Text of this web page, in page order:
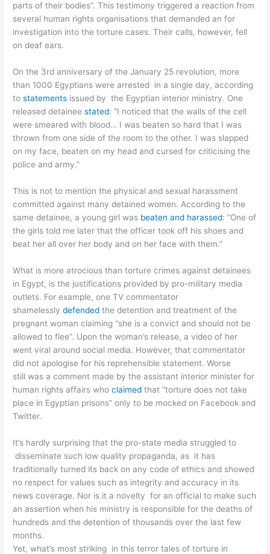
parts of their bodies”. This testimony triggered a reaction from
several human rights organisations that demanded an for
investigation into the torture cases. Their calls, however, fell
on deaf ears.
On the 3rd anniversary of the January 25 revolution, more
than 1000 Egyptians were arrested in a single day, according
tostatements issued by the Egyptian interior ministry. One
released detaineestated: “I noticed that the walls of the cell
were smeared with blood… I was beaten so hard that I was
thrown from one side of the room to the other. I was slapped
on my face, beaten on my head and cursed for criticising the
police and army.”
This is not to mention the physical and sexual harassment
committed against many detained women. According to the
same detainee, a young girl was beaten and harassed: “One of
the girls told me later that the officer took off his shoes and
beat her all over her body and on her face with them.”
What is more atrocious than torture crimes against detainees
in Egypt, is the justifications provided by pro-military media
outlets. For example, one TV commentator
shamelesslydefended the detention and treatment of the
pregnant woman claiming “she is a convict and should not be
allowed to flee”. Upon the woman’s release, a video of her
went viral around social media. However, that commentator
did not apologise for his reprehensible statement. Worse
still was a comment made by the assistant interior minister for
human rights affairs whoclaimed that “torture does not take
place in Egyptian prisons” only to be mocked on Facebook and
Twitter.
It’s hardly surprising that the pro-state media struggled to
disseminate such low quality propaganda, as it has
traditionally turned its back on any code of ethics and showed
no respect for values such as integrity and accuracy in its
news coverage. Nor is it a novelty for an official to make such
an assertion when his ministry is responsible for the deaths of
hundreds and the detention of thousands over the last few
months.
Yet, what’s most striking in this terror tales of torture in